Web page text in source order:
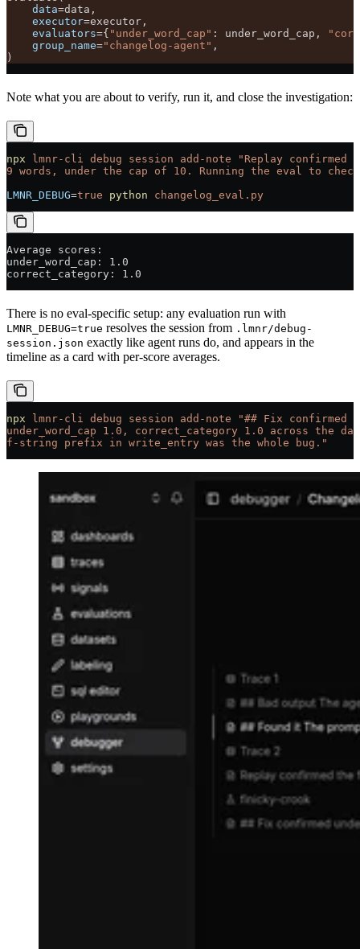
    data
=data,
    executor
=executor,
    evaluators
={ "under_word_cap" : under_word_cap,
    group_name
="changelog-agent" ,
)
Note what you are about to verify, run it, and close the investigation:
npx lmnr-cli debug session add-note "Replay
9 words, under the cap of 10. Running the eval to
LMNR_DEBUG=true python changelog_eval.py
Average scores:
under_word_cap: 1.0
correct_category: 1.0
There is no eval-specific setup: any evaluation run with
LMNR_DEBUG=true resolves the session from .lmnr/debug-
session.json exactly like agent runs do, and appears in the
timeline as a card with per-score averages.
npx lmnr-cli debug session add-note "## Fix confirmed
under_word_cap 1.0, correct_category 1.0 across the
f-string prefix in write_entry was the whole bug."